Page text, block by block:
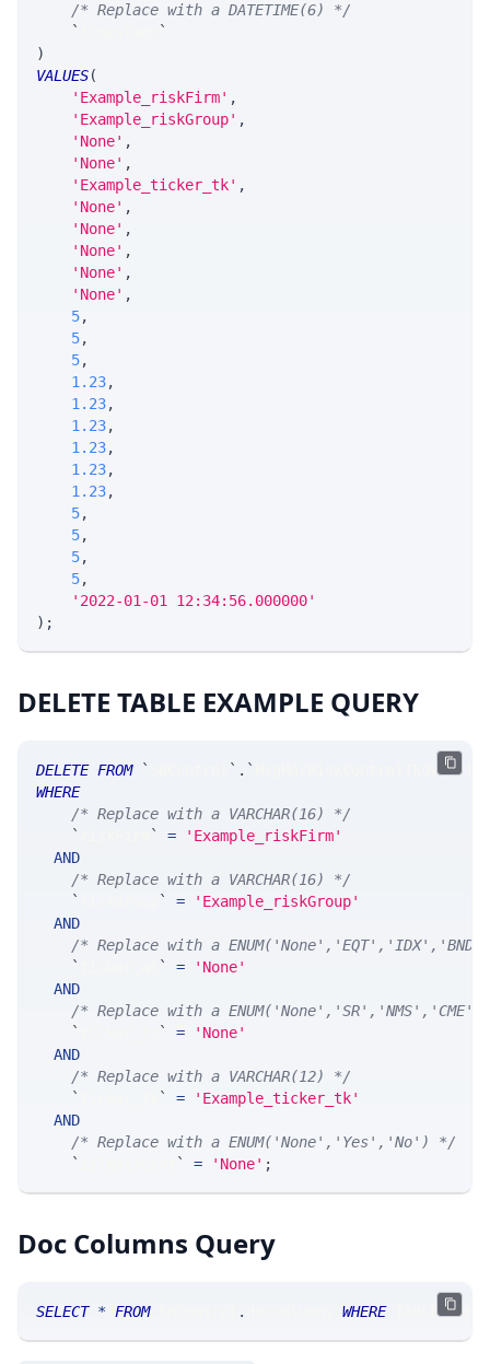
/* Replace with a DATETIME(6) */
`
`
)
VALUES(
'Example_riskFirm' ,
'Example_riskGroup' ,
'None' ,
'None' ,
'Example_ticker_tk' ,
'None' ,
'None' ,
'None' ,
'None' ,
'None' ,
5,
5,
5,
1.23,
1.23,
1.23,
1.23,
1.23,
1.23,
5,
5,
5,
5,
'2022-01-01 12:34:56.000000'
) ;
DELETE TABLE EXAMPLE QUERY
DELETE FROM ` ` . `
MsgMarRiskControlTkOverride
WHERE
/* Replace with a VARCHAR(16) */
`
` =
'Example_riskFirm'
AND
/* Replace with a VARCHAR(16) */
`
` =
'Example_riskGroup'
AND
/* Replace with a
`
` =
'None'
AND
/* Replace with a
`
` =
'None'
AND
/* Replace with a VARCHAR(12) */
`
` =
'Example_ticker_tk'
AND
/* Replace with a ENUM('None','Yes','No') */
`
` = 'None' ;
Doc Columns Query
SELECT * FROM SRControl . WHERE TABLE_NAME